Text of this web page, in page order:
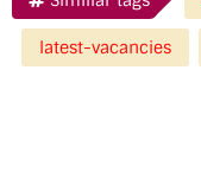
latest-vacancies